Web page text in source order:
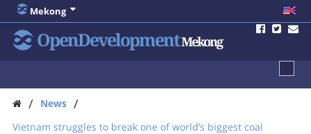
Mekong
OpenDevelopmentMekong
/ News /
Vietnam struggles to break one of world’s biggest coal